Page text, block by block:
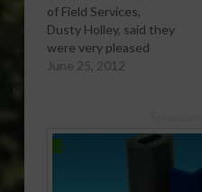
of Field Services,
Dusty Holley, said they
were very pleased
with how things went
[audio:http://
25-12 FCA Pleased
June 25, 2012